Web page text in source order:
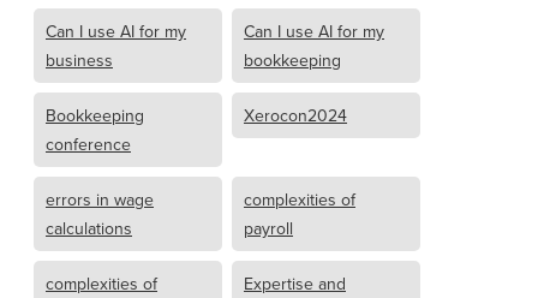
Can I use AI for my
business
Can I use AI for my
bookkeeping
Bookkeeping
conference
Xerocon2024
errors in wage
calculations
complexities of
payroll
complexities of
Expertise and